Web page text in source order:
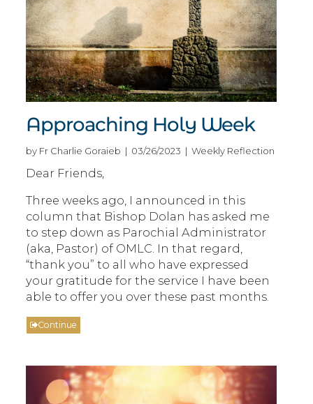
Approaching Holy Week
by Fr Charlie Goraieb | 03/26/2023 | Weekly Reflection
Dear Friends,
Three weeks ago, I announced in this
column that Bishop Dolan has asked me
to step down as Parochial Administrator
(aka, Pastor) of OMLC. In that regard,
“thank you” to all who have expressed
your gratitude for the service I have been
able to offer you over these past months.
Continue